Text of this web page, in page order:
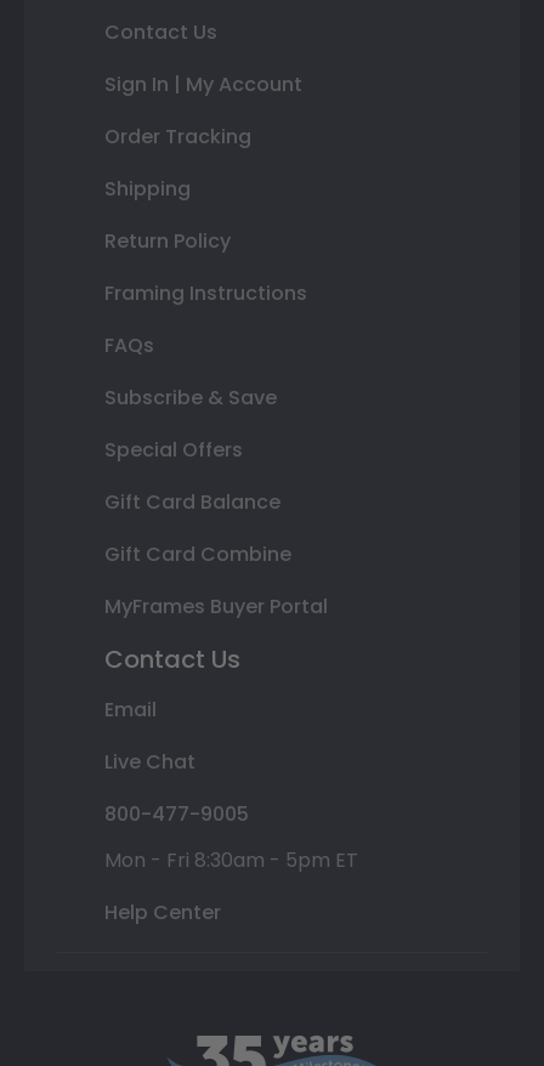
Contact Us
Sign In | My Account
Order Tracking
Shipping
Return Policy
Framing Instructions
FAQs
Subscribe & Save
Special Offers
Gift Card Balance
Gift Card Combine
MyFrames Buyer Portal
Contact Us
Email
Live Chat
800-477-9005
Mon - Fri 8:30am - 5pm ET
Help Center